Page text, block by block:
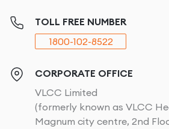
TOLL FREE NUMBER
1800-102-8522
CORPORATE OFFICE
VLCC Limited
(formerly known as VLCC
Magnum city centre, 2nd